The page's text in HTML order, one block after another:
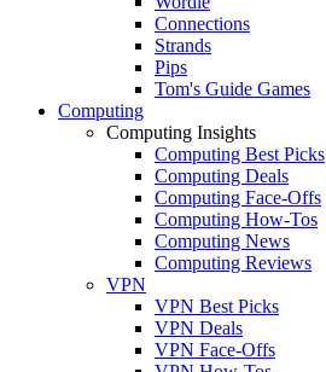
Connections
Strands
Pips
Tom's Guide Games
Computing
Computing Insights
Computing Best Picks
Computing Deals
Computing Face-Offs
Computing How-Tos
Computing News
Computing Reviews
VPN
VPN Best Picks
VPN Deals
VPN Face-Offs